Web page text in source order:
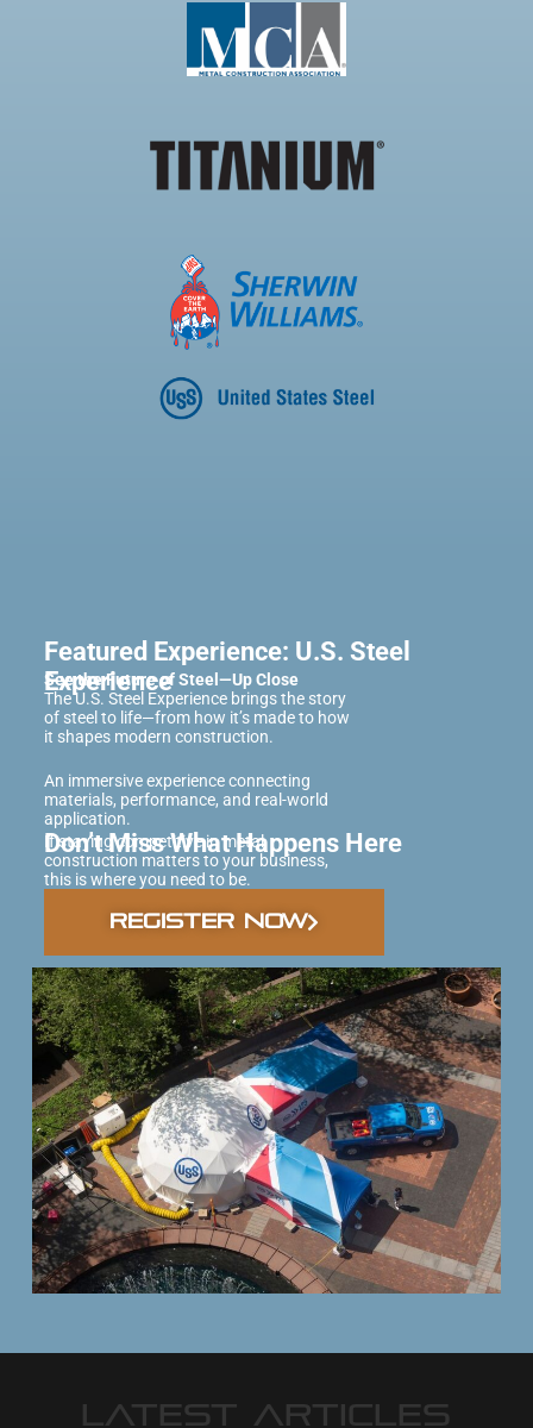
Featured Experience: U.S. Steel
Experience
See the Future of Steel—Up Close
The U.S. Steel Experience brings the story
of steel to life—from how it’s made to how
it shapes modern construction.
An immersive experience connecting
materials, performance, and real-world
application.
Don’t Miss What Happens Here
If staying competitive in metal
construction matters to your business,
this is where you need to be.
REGISTER NOW
LATEST ARTICLES